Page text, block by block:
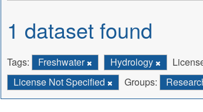
1 dataset found
Tags: Freshwater Hydrology
License Not Specified
Groups: